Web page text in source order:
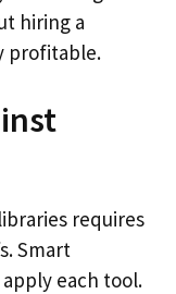
hiring a
profitable.
requires
Smart
each tool.